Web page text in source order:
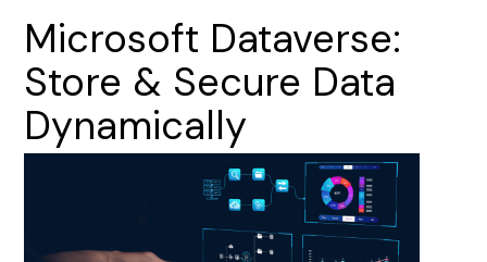
Microsoft Dataverse:
Store & Secure Data
Dynamically